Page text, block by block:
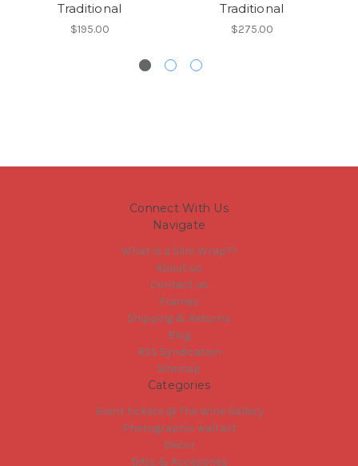
Traditional
$195.00
Traditional
$275.00
Connect With Us
Navigate
What is a Slim Wrap??
About us
Contact us
Frames
Shipping & Returns
Blog
RSS Syndication
Sitemap
Categories
Event tickets @ The Wine Gallery
Photographic wall art
Decor
Gifts & Accesories